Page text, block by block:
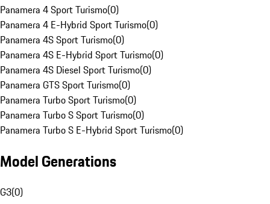
Panamera 4 Sport Turismo(0)
Panamera 4 E-Hybrid Sport Turismo(0)
Panamera 4S Sport Turismo(0)
Panamera 4S E-Hybrid Sport Turismo(0)
Panamera 4S Diesel Sport Turismo(0)
Panamera GTS Sport Turismo(0)
Panamera Turbo Sport Turismo(0)
Panamera Turbo S Sport Turismo(0)
Panamera Turbo S E-Hybrid Sport Turismo(0)
Model Generations
G3(0)